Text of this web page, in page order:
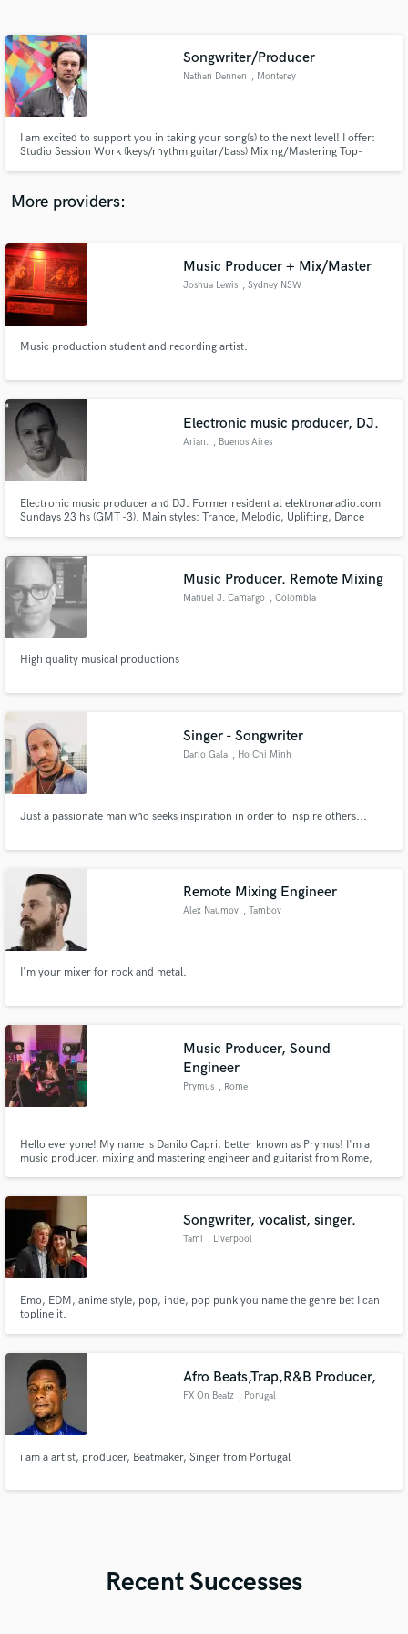
Songwriter/Producer
Nathan Dennen , Monterey
I am excited to support you in taking your song(s) to the next level! I offer:
Studio Session Work (keys/rhythm guitar/bass) Mixing/Mastering Top-
More providers:
Music Producer + Mix/Master
Joshua Lewis , Sydney NSW
Music production student and recording artist.
Electronic music producer, DJ.
Arian. , Buenos Aires
Electronic music producer and DJ. Former resident at elektronaradio.com
Sundays 23 hs (GMT -3). Main styles: Trance, Melodic, Uplifting, Dance
Music Producer. Remote Mixing
Manuel J. Camargo , Colombia
High quality musical productions
Singer - Songwriter
Dario Gala , Ho Chi Minh
Just a passionate man who seeks inspiration in order to inspire others...
Remote Mixing Engineer
Alex Naumov , Tambov
I'm your mixer for rock and metal.
Music Producer, Sound
Engineer
Prymus , Rome
Hello everyone! My name is Danilo Capri, better known as Prymus! I'm a
music producer, mixing and mastering engineer and guitarist from Rome,
Songwriter, vocalist, singer.
Tami , Liverpool
Emo, EDM, anime style, pop, inde, pop punk you name the genre bet I can
topline it.
Afro Beats,Trap,R&B Producer,
FX On Beatz , Porugal
i am a artist, producer, Beatmaker, Singer from Portugal
Recent Successes
Contact pros directly with your project details
and receive handcrafted proposals and budgets
Make Amazing Music
secure platform. Payment is only released when
work is complete.